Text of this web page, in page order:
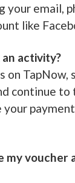
your email,
like
activity?
on TapNow,
continue to
your
my voucher